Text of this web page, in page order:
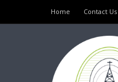
Home Contact Us